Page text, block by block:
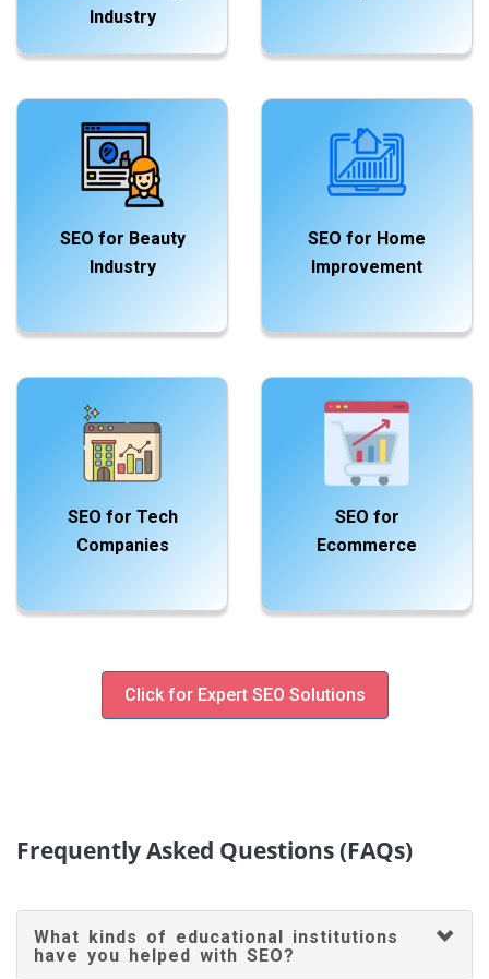
Industry
SEO for Beauty
Industry
SEO for Home
Improvement
SEO for Tech
Companies
SEO for
Ecommerce
Click for Expert SEO Solutions
Frequently Asked Questions (FAQs)
What kinds of educational institutions
have you helped with SEO?